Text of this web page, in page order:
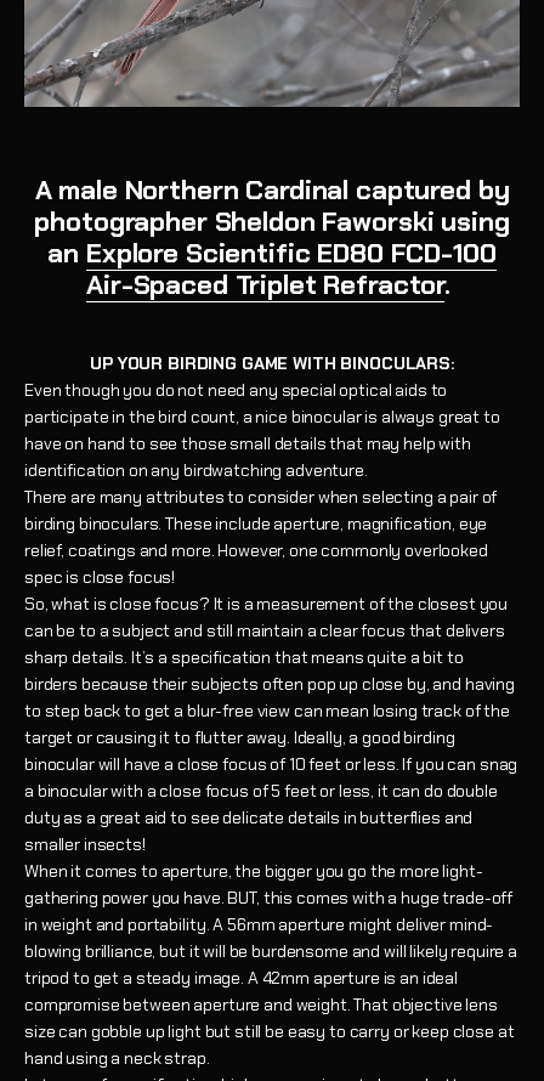
A male Northern Cardinal captured by
photographer Sheldon Faworski using
an Explore Scientific ED80 FCD-100
Air-Spaced Triplet Refractor.
UP YOUR BIRDING GAME WITH BINOCULARS:
Even though you do not need any special optical aids to
participate in the bird count, a nice binocular is always great to
have on hand to see those small details that may help with
identification on any birdwatching adventure.
There are many attributes to consider when selecting a pair of
birding binoculars. These include aperture, magnification, eye
relief, coatings and more. However, one commonly overlooked
spec is close focus!
So, what is close focus? It is a measurement of the closest you
can be to a subject and still maintain a clear focus that delivers
sharp details. It’s a specification that means quite a bit to
birders because their subjects often pop up close by, and having
to step back to get a blur-free view can mean losing track of the
target or causing it to flutter away. Ideally, a good birding
binocular will have a close focus of 10 feet or less. If you can snag
a binocular with a close focus of 5 feet or less, it can do double
duty as a great aid to see delicate details in butterflies and
smaller insects!
When it comes to aperture, the bigger you go the more light-
gathering power you have. BUT, this comes with a huge trade-off
in weight and portability. A 56mm aperture might deliver mind-
blowing brilliance, but it will be burdensome and will likely require a
tripod to get a steady image. A 42mm aperture is an ideal
compromise between aperture and weight. That objective lens
size can gobble up light but still be easy to carry or keep close at
hand using a neck strap.